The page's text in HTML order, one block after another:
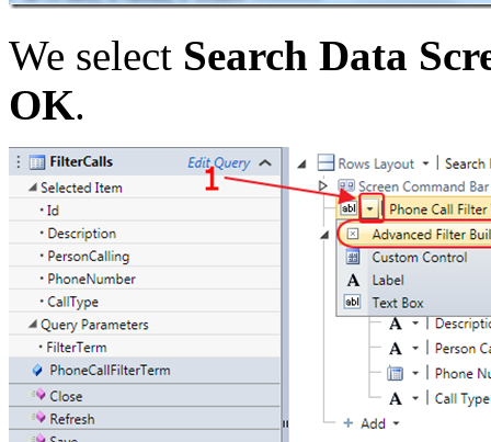
We select Search Data
OK.